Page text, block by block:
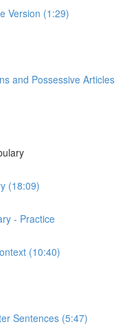
Version (1:29)
and Possessive Articles
(18:09)
- Practice
(10:40)
Sentences (5:47)